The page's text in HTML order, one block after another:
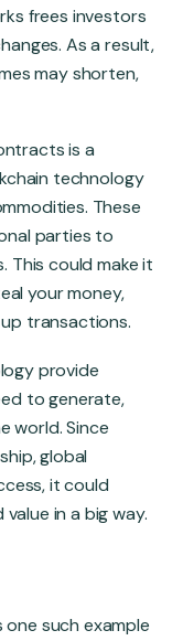
frees investors
As a result,
may shorten,
is a
technology
These
parties to
could make it
your money,
transactions.
provide
to generate,
world. Since
global
it could
in a big way.
one such example